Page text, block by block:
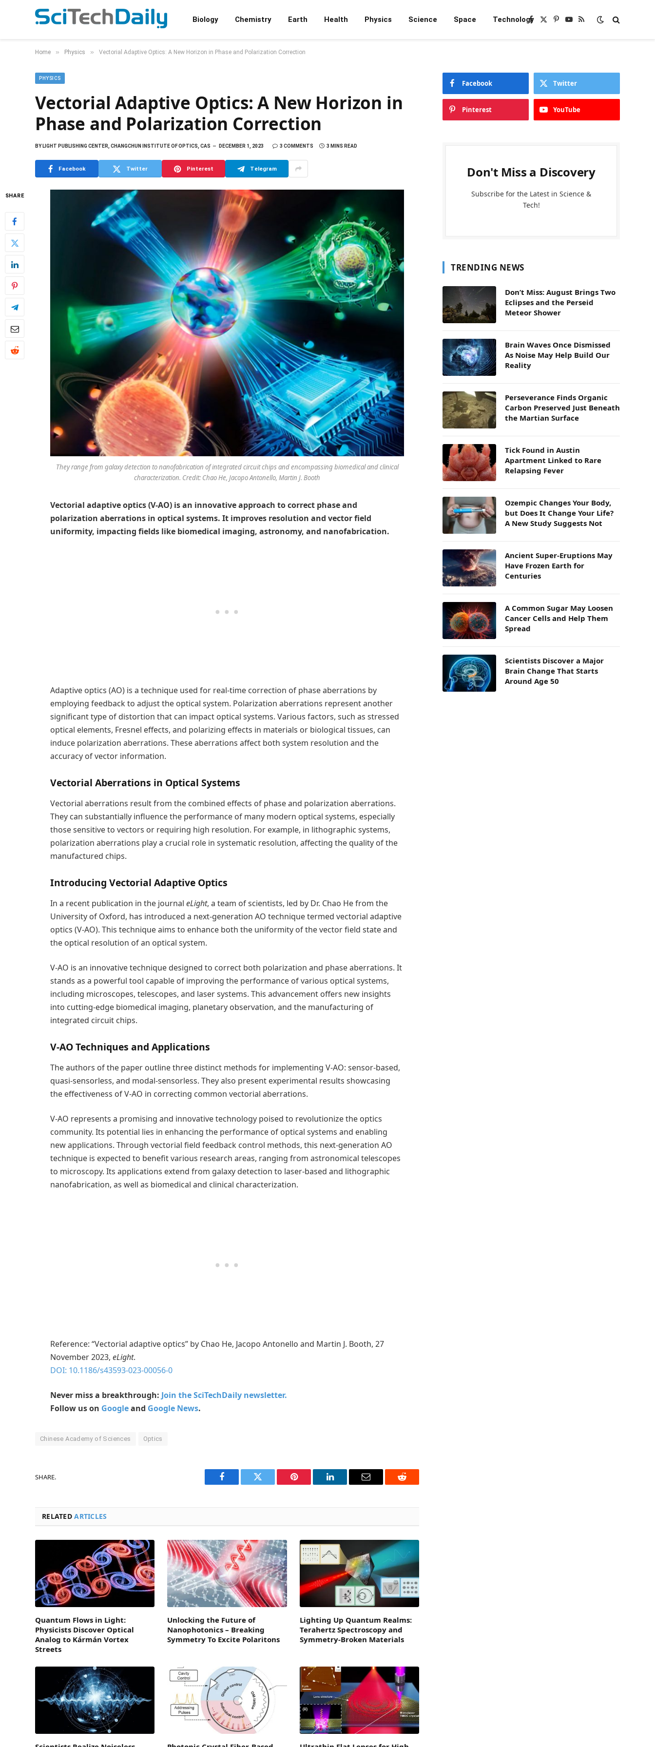
Biology Chemistry Earth Health Physics Science Space TechnologyFacebook
X
Pinterest
YouTube
RSS
Home » Physics » Vectorial Adaptive Optics: A New Horizon in Phase and Polarization Correction
PHYSICS
Vectorial Adaptive Optics: A New Horizon in
Phase and Polarization Correction
BYLIGHT PUBLISHING CENTER, CHANGCHUN INSTITUTE OF OPTICS, CAS DECEMBER 1, 2023 3 COMMENTS 3 MINS READ
Facebook Twitter Pinterest Telegram
SHARE
They range from galaxy detection to nanofabrication of integrated circuit chips and encompassing biomedical and clinical
characterization. Credit: Chao He, Jacopo Antonello, Martin J. Booth
Vectorial adaptive optics (V-AO) is an innovative approach to correct phase and
polarization aberrations in optical systems. It improves resolution and vector field
uniformity, impacting fields like biomedical imaging, astronomy, and nanofabrication.
Adaptive optics (AO) is a technique used for real-time correction of phase aberrations by
employing feedback to adjust the optical system. Polarization aberrations represent another
significant type of distortion that can impact optical systems. Various factors, such as stressed
optical elements, Fresnel effects, and polarizing effects in materials or biological tissues, can
induce polarization aberrations. These aberrations affect both system resolution and the
accuracy of vector information.
Vectorial Aberrations in Optical Systems
Vectorial aberrations result from the combined effects of phase and polarization aberrations.
They can substantially influence the performance of many modern optical systems, especially
those sensitive to vectors or requiring high resolution. For example, in lithographic systems,
polarization aberrations play a crucial role in systematic resolution, affecting the quality of the
manufactured chips.
Introducing Vectorial Adaptive Optics
In a recent publication in the journal eLight, a team of scientists, led by Dr. Chao He from the
University of Oxford, has introduced a next-generation AO technique termed vectorial adaptive
optics (V-AO). This technique aims to enhance both the uniformity of the vector field state and
the optical resolution of an optical system.
V-AO is an innovative technique designed to correct both polarization and phase aberrations. It
stands as a powerful tool capable of improving the performance of various optical systems,
including microscopes, telescopes, and laser systems. This advancement offers new insights
into cutting-edge biomedical imaging, planetary observation, and the manufacturing of
integrated circuit chips.
V-AO Techniques and Applications
The authors of the paper outline three distinct methods for implementing V-AO: sensor-based,
quasi-sensorless, and modal-sensorless. They also present experimental results showcasing
the effectiveness of V-AO in correcting common vectorial aberrations.
V-AO represents a promising and innovative technology poised to revolutionize the optics
community. Its potential lies in enhancing the performance of optical systems and enabling
new applications. Through vectorial field feedback control methods, this next-generation AO
technique is expected to benefit various research areas, ranging from astronomical telescopes
to microscopy. Its applications extend from galaxy detection to laser-based and lithographic
nanofabrication, as well as biomedical and clinical characterization.
Reference: “Vectorial adaptive optics” by Chao He, Jacopo Antonello and Martin J. Booth, 27
November 2023, eLight.
DOI: 10.1186/s43593-023-00056-0
Never miss a breakthrough: Join the SciTechDaily newsletter.
Follow us on Googleand Google News.
Chinese Academy of Sciences Optics
SHARE.
Facebook Twitter Pinterest LinkedIn Email Reddit
RELATEDARTICLES
Quantum Flows in Light:
Physicists Discover Optical
Analog to Kármán Vortex
Streets
Unlocking the Future of
Nanophotonics – Breaking
Symmetry To Excite Polaritons
Lighting Up Quantum Realms:
Terahertz Spectroscopy and
Symmetry-Broken Materials
Facebook Twitter
Pinterest YouTube
Don't Miss a Discovery
Subscribe for the Latest in Science &
Tech!
TRENDING NEWS
Don’t Miss: August Brings Two
Eclipses and the Perseid
Meteor Shower
Brain Waves Once Dismissed
As Noise May Help Build Our
Reality
Perseverance Finds Organic
Carbon Preserved Just Beneath
the Martian Surface
Tick Found in Austin
Apartment Linked to Rare
Relapsing Fever
Ozempic Changes Your Body,
but Does It Change Your Life?
A New Study Suggests Not
Ancient Super-Eruptions May
Have Frozen Earth for
Centuries
A Common Sugar May Loosen
Cancer Cells and Help Them
Spread
Scientists Discover a Major
Brain Change That Starts
Around Age 50